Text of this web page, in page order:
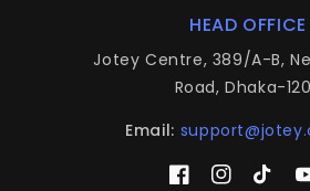
HEAD OFFICE
Jotey Centre, 389/A-B,
Road, Dhaka-
Email:
FacebookInstagram
TikTok